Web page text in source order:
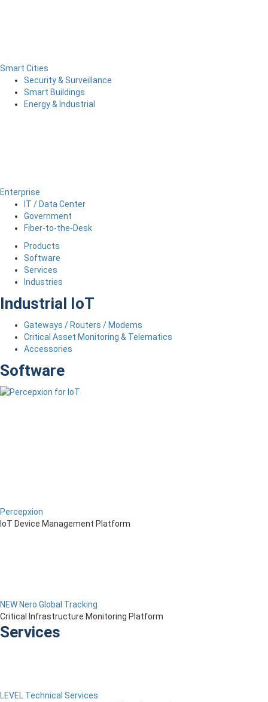
Smart Cities
Security & Surveillance
Smart Buildings
Energy & Industrial
Enterprise
IT / Data Center
Government
Fiber-to-the-Desk
Products
Software
Services
Industries
Industrial IoT
Gateways / Routers / Modems
Critical Asset Monitoring & Telematics
Accessories
Software
Percepxion
IoT Device Management Platform
NEW Nero Global Tracking
Critical Infrastructure Monitoring Platform
Services
LEVEL Technical Services